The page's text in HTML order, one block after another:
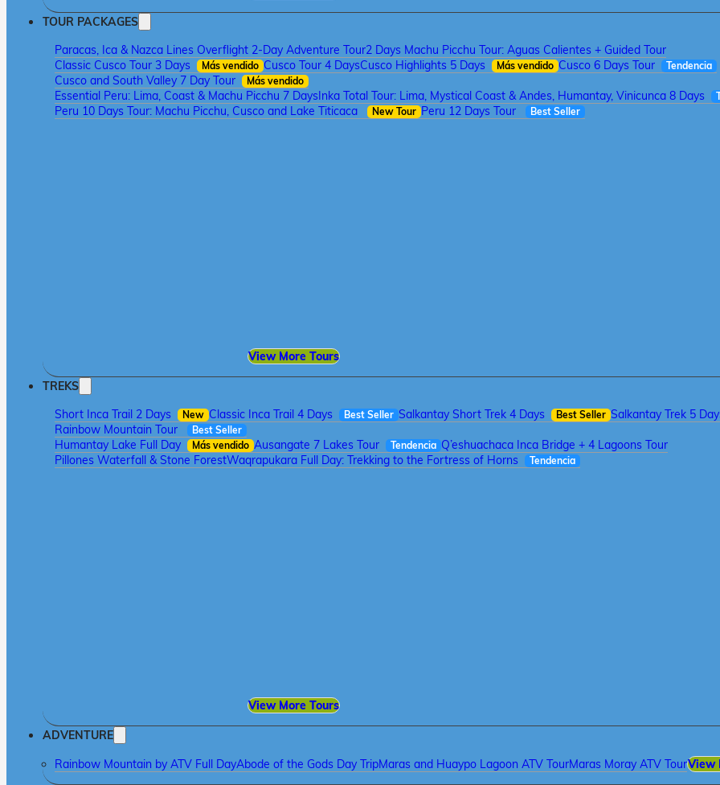
TOUR PACKAGES
Paracas, Ica & Nazca Lines Overflight 2-Day Adventure Tour2 Days Machu Picchu Tour: Aguas Calientes + Guided Tour
Classic Cusco Tour 3 Days
Más vendido Cusco Tour 4 DaysCusco Highlights 5 Days Más vendido Cusco 6 Days Tour Tendencia
Cusco and South Valley 7 Day Tour Más vendido
Essential Peru: Lima, Coast & Machu Picchu 7 DaysInka Total Tour: Lima, Mystical Coast & Andes, Humantay, Vinicunca 8 Days
Peru 10 Days Tour: Machu Picchu, Cusco and Lake Titicaca New Tour Peru 12 Days Tour Best Seller
View More Tours
TREKS
Short Inca Trail 2 Days
New Classic Inca Trail 4 Days Best Seller Salkantay Short Trek 4 Days Best Seller Salkantay Trek 5
Rainbow Mountain Tour Best Seller
Humantay Lake Full Day Más vendido Ausangate 7 Lakes Tour Tendencia Q’eshuachaca Inca Bridge + 4 Lagoons Tour
Pillones Waterfall & Stone ForestWaqrapukara Full Day: Trekking to the Fortress of Horns Tendencia
View More Tours
ADVENTURE
Rainbow Mountain by ATV Full DayAbode of the Gods Day TripMaras and Huaypo Lagoon ATV TourMaras Moray ATV TourView